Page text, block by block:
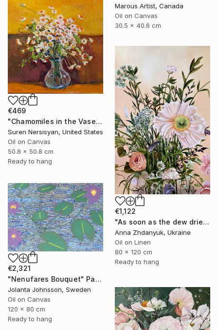
Marous Artist, Canada
Oil on Canvas
30.5 x 40.6 cm
€469
"Chamomiles in the Vase" Painting
Suren Nersisyan, United States
Oil on Canvas
50.8 x 50.8 cm
Ready to hang
€1,122
"As soon as the dew dries" Painting
Anna Zhdanyuk, Ukraine
Oil on Linen
80 x 120 cm
Ready to hang
€2,321
"Nenufares Bouquet" Painting
Jolanta Johnsson, Sweden
Oil on Canvas
120 x 80 cm
Ready to hang